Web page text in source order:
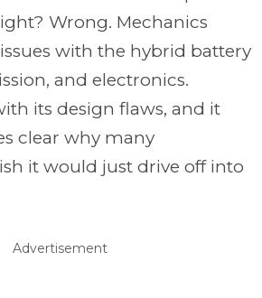
Wrong. Mechanics
with the hybrid battery
and electronics.
its design flaws, and it
clear why many
it would just drive off into
Advertisement